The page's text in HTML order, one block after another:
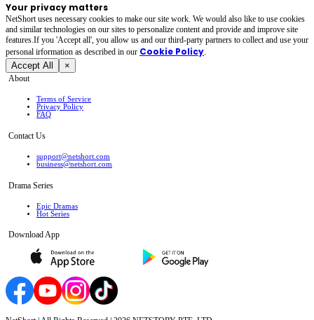
Your privacy matters
NetShort uses necessary cookies to make our site work. We would also like to use cookies
and similar technologies on our sites to personalize content and provide and improve site
features.If you 'Accept all', you allow us and our third-party partners to collect and use your
personal irformation as described in our Cookie Policy.
Accept All ×
About
Terms of Service
Privacy Policy
FAQ
Contact Us
support@netshort.com
business@netshort.com
Drama Series
Epic Dramas
Hot Series
Download App